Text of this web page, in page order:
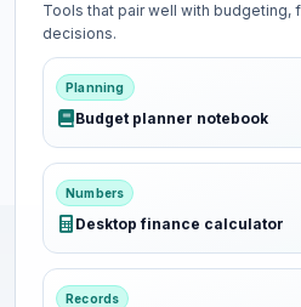
Tools that pair well with budgeting,
decisions.
Planning
Budget planner notebook
Numbers
Desktop finance calculator
Records